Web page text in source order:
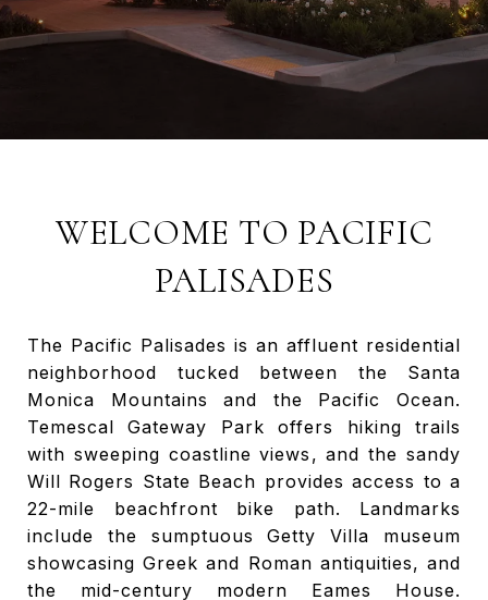
WELCOME TO PACIFIC
PALISADES
The Pacific Palisades is an affluent residential
neighborhood tucked between the Santa
Monica Mountains and the Pacific Ocean.
Temescal Gateway Park offers hiking trails
with sweeping coastline views, and the sandy
Will Rogers State Beach provides access to a
22-mile beachfront bike path. Landmarks
include the sumptuous Getty Villa museum
showcasing Greek and Roman antiquities, and
the mid-century modern Eames House.